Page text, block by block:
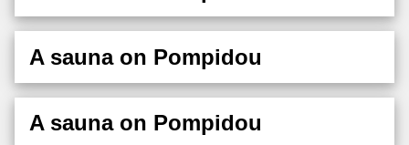
A sauna on Pompidou
A sauna on Pompidou